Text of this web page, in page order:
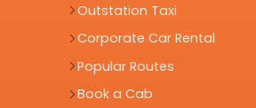
Outstation Taxi
Corporate Car Rental
Popular Routes
Book a Cab